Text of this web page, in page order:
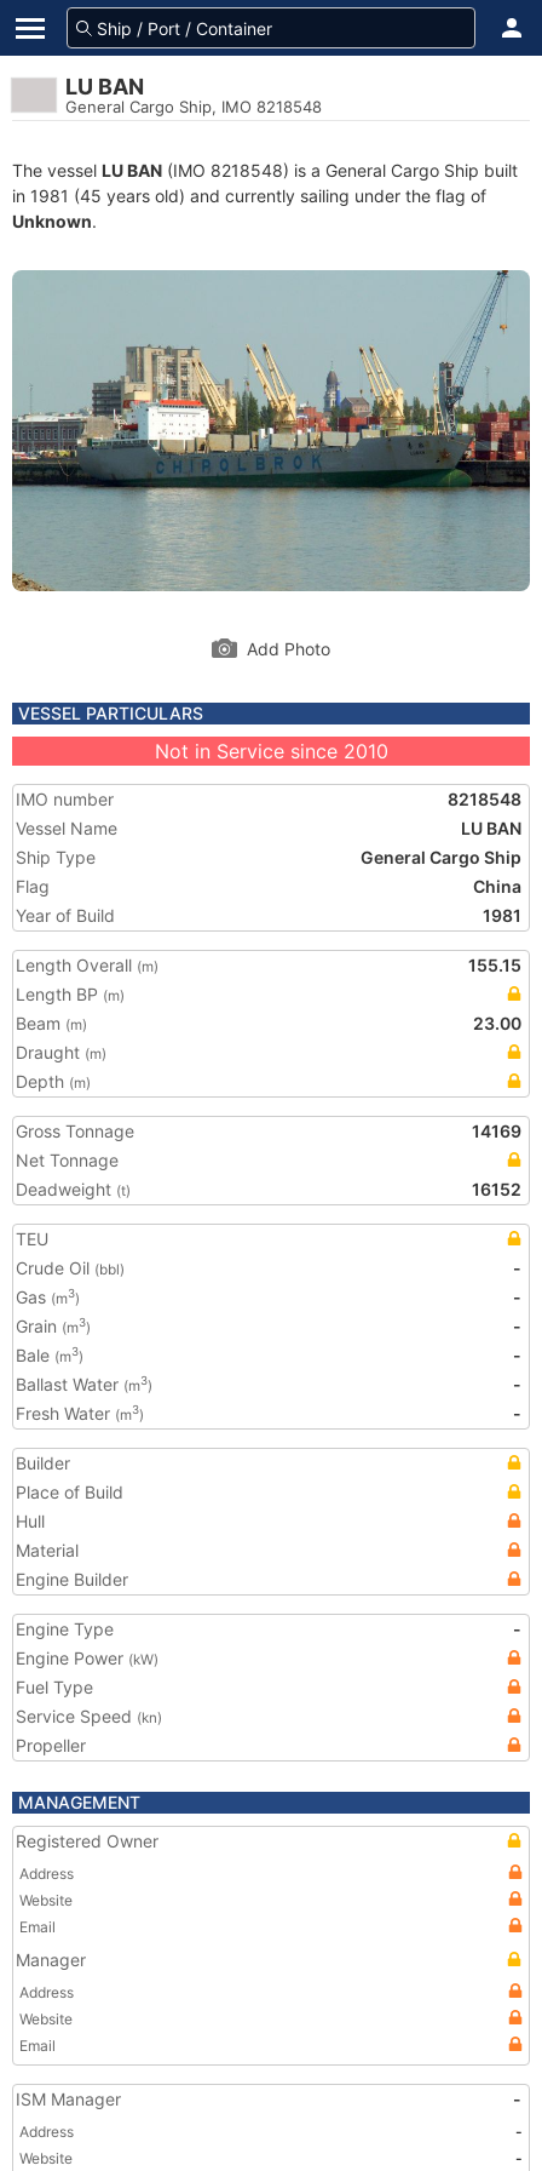
LU BAN
General Cargo Ship, IMO 8218548
The vessel LU BAN (IMO 8218548) is a General Cargo Ship built
in 1981 (45 years old) and currently sailing under the flag of
Unknown.
Add Photo
VESSEL PARTICULARS
Not in Service since 2010
IMO number
8218548
Vessel Name
LU BAN
Ship Type
General Cargo Ship
Flag
China
Year of Build
1981
Length Overall (m)
155.15
Length BP (m)
Beam (m)
23.00
Draught (m)
Depth (m)
Gross Tonnage
14169
Net Tonnage
Deadweight (t) 16152
TEU
Crude Oil (bbl)
-
Gas (m3)
-
Grain (m3)
-
Bale (m3)
-
Ballast Water (m3)
-
Fresh Water (m3) -
Builder
Place of Build
Hull
Material
Engine Builder
Engine Type
-
Engine Power (kW)
Fuel Type
Service Speed (kn)
Propeller
MANAGEMENT
Registered Owner
Address
Website
Email
Manager
Address
Website
Email
ISM Manager -
Address
-
Website
-